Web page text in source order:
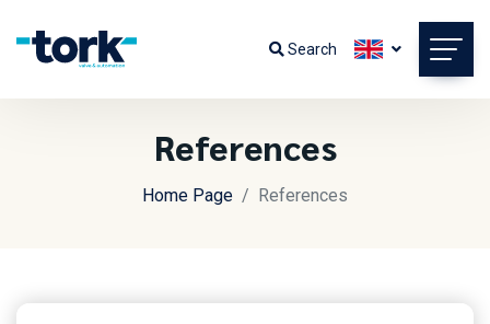
Search
References
Home Page References